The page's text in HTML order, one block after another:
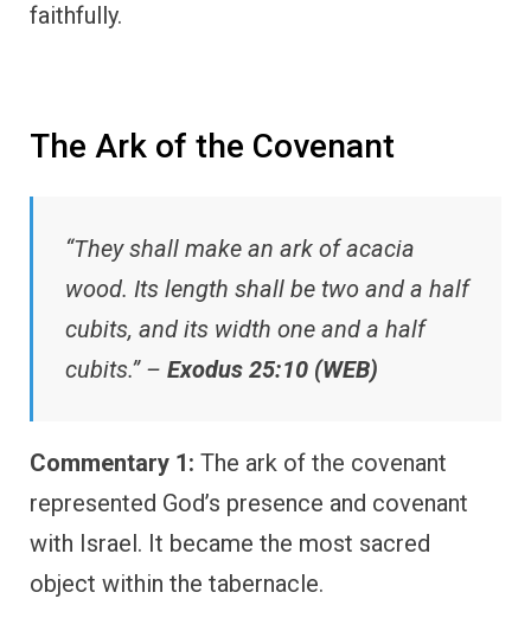
faithfully.
The Ark of the Covenant
“They shall make an ark of acacia
wood. Its length shall be two and a half
cubits, and its width one and a half
cubits.” – Exodus 25:10 (WEB)
Commentary 1: The ark of the covenant
represented God’s presence and covenant
with Israel. It became the most sacred
object within the tabernacle.